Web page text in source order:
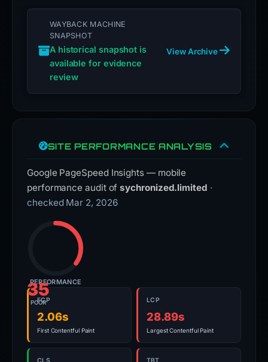
WAYBACK MACHINE
SNAPSHOT
A historical snapshot is
available for evidence
review
View Archive
SITE PERFORMANCE ANALYSIS
Google PageSpeed Insights — mobile
performance audit ofsychronized.limited ·
checked Mar 2, 2026
35
POOR
PERFORMANCE
FCP
2.06s
First Contentful Paint
LCP
28.89s
Largest Contentful Paint